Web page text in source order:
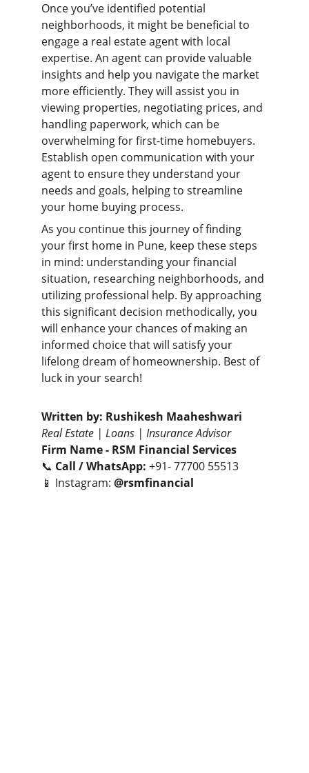
Once you’ve identified potential
neighborhoods, it might be beneficial to
engage a real estate agent with local
expertise. An agent can provide valuable
insights and help you navigate the market
more efficiently. They will assist you in
viewing properties, negotiating prices, and
handling paperwork, which can be
overwhelming for first-time homebuyers.
Establish open communication with your
agent to ensure they understand your
needs and goals, helping to streamline
your home buying process.
As you continue this journey of finding
your first home in Pune, keep these steps
in mind: understanding your financial
situation, researching neighborhoods, and
utilizing professional help. By approaching
this significant decision methodically, you
will enhance your chances of making an
informed choice that will satisfy your
lifelong dream of homeownership. Best of
luck in your search!
Written by: Rushikesh Maaheshwari
Real Estate | Loans | Insurance Advisor
Firm Name - RSM Financial Services
📞 Call / WhatsApp: +91- 77700 55513
📱 Instagram: @rsmfinancial